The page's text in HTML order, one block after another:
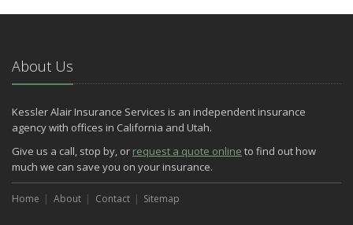
About Us
Kessler Alair Insurance Services is an independent insurance
agency with offices in California and Utah.
Give us a call, stop by, or request a quote online to find out how
much we can save you on your insurance.
Home About Contact Sitemap